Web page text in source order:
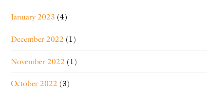
January 2023 (4)
December 2022 (1)
November 2022 (1)
October 2022 (3)